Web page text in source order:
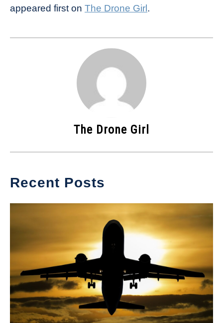
appeared first on The Drone Girl .
The Drone Girl
Recent Posts